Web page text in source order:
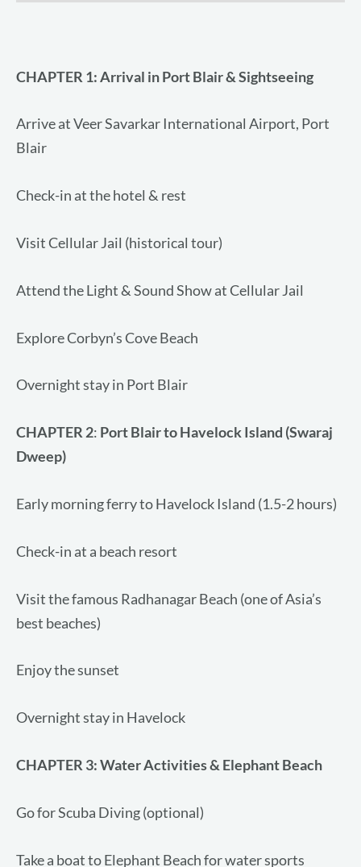
CHAPTER 1:Arrival in Port Blair & Sightseeing
Arrive at Veer Savarkar International Airport, Port
Blair
Check-in at the hotel & rest
Visit Cellular Jail (historical tour)
Attend the Light & Sound Show at Cellular Jail
Explore Corbyn’s Cove Beach
Overnight stay in Port Blair
CHAPTER 2: Port Blair to Havelock Island (Swaraj
Dweep)
Early morning ferry to Havelock Island (1.5-2 hours)
Check-in at a beach resort
Visit the famous Radhanagar Beach (one of Asia’s
best beaches)
Enjoy the sunset
Overnight stay in Havelock
CHAPTER 3: Water Activities & Elephant Beach
Go for Scuba Diving (optional)
Take a boat to Elephant Beach for water sports